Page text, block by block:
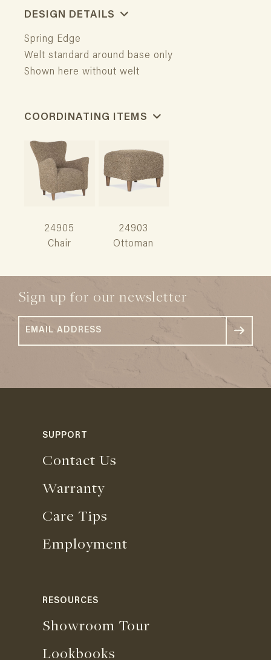
DESIGN DETAILS
Spring Edge
Welt standard around base only
Shown here without welt
COORDINATING ITEMS
24905
Chair
24903
Ottoman
Sign up for our newsletter
SUPPORT
Contact Us
Warranty
Care Tips
Employment
RESOURCES
Showroom Tour
Lookbooks